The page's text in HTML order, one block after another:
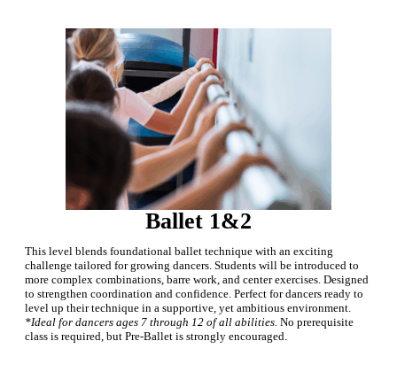
Ballet 1&2
This level blends foundational ballet technique with an exciting
challenge tailored for growing dancers. Students will be introduced to
more complex combinations, barre work, and center exercises. Designed
to strengthen coordination and confidence. Perfect for dancers ready to
level up their technique in a supportive, yet ambitious environment.
*Ideal for dancers ages 7 through 12 of all abilities. No prerequisite
class is required, but Pre-Ballet is strongly encouraged.